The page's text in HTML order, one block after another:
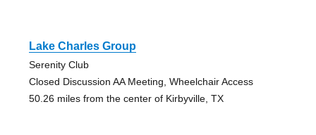
Lake Charles Group
Serenity Club
Closed Discussion AA Meeting, Wheelchair Access
50.26 miles from the center of Kirbyville, TX